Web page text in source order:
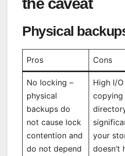
Physical
Pros Cons
No locking –
physical
backups do
not cause lock
contention and
do not depend
High I/
copying
your
doesn’t